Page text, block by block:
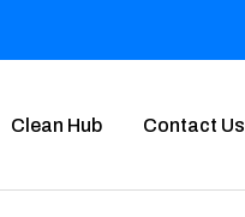
Clean Hub Contact Us